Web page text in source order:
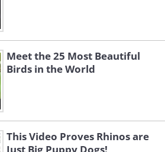
Meet the 25 Most Beautiful
Birds in the World
This Video Proves Rhinos are